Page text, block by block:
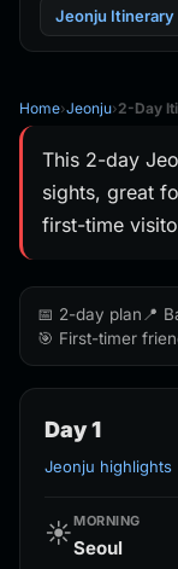
Jeonju Itinerary
Home›Jeonju›2-Day
This 2-day
sights, great
first-time
📅 2-day plan 📍
🎯 First-timer
Day 1
Jeonju highlights
☀️MORNING
Seoul